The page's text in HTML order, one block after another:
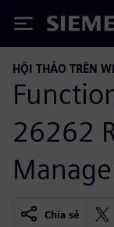
Siemens
HỘI THẢO TRÊN
26262
Chia sẻ